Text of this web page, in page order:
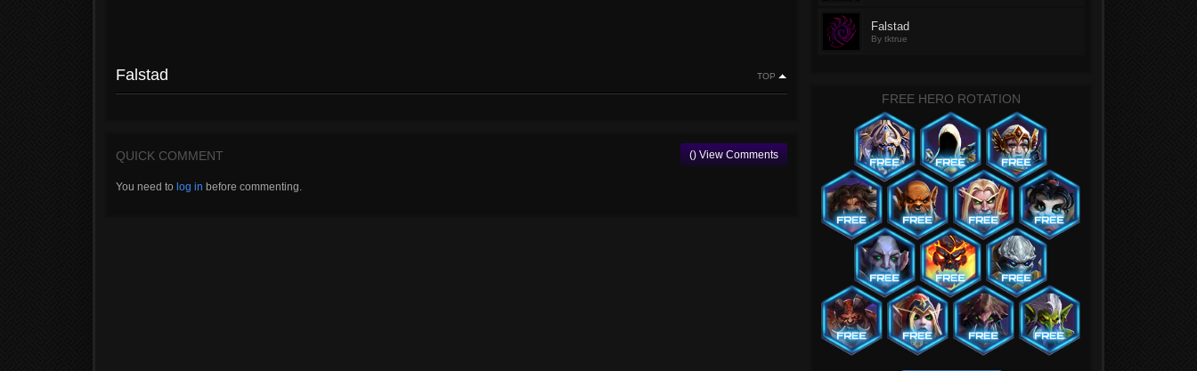
Falstad TOP
QUICK COMMENT () View Comments
You need to log in before commenting.
Falstad
By tktrue
FREE HERO ROTATION